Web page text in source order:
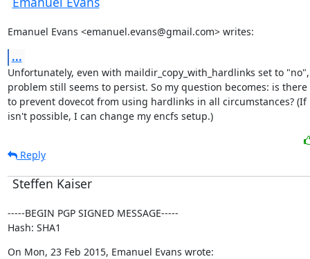
Emanuel Evans <emanuel.evans@gmail.com> writes:
...
Unfortunately, even with maildir_copy_with_hardlinks set to
problem still seems to persist. So my question becomes: is there
to prevent dovecot from using hardlinks in all circumstances? (If
isn't possible, I can change my encfs setup.)
Reply
Steffen Kaiser
-----BEGIN PGP SIGNED MESSAGE-----
Hash: SHA1
On Mon, 23 Feb 2015, Emanuel Evans wrote: